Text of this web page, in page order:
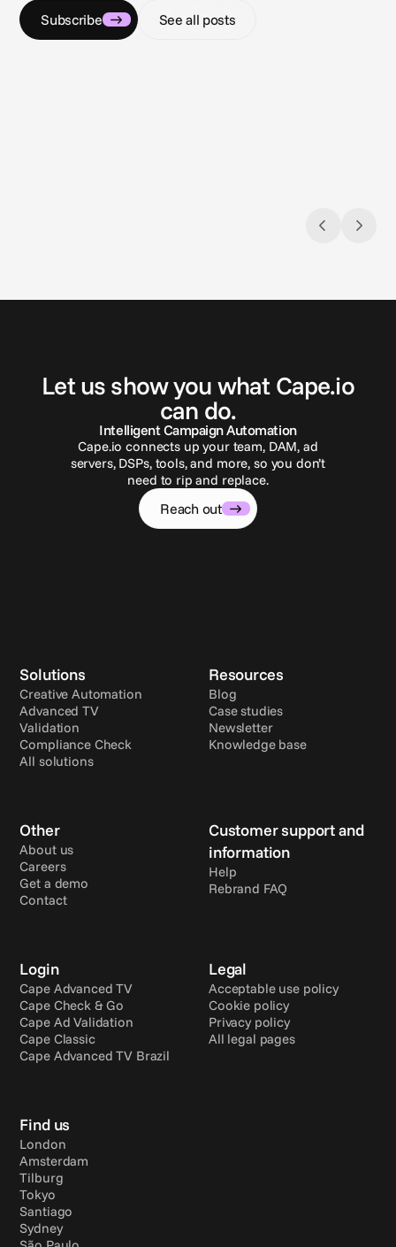
Subscribe See all posts
ch
Let us show you what Cape.io
can do.
Intelligent Campaign Automation
Cape.io connects up your team, DAM, ad
servers, DSPs, tools, and more, so you don’t
need to rip and replace.
Reach out
Solutions
Creative Automation
Advanced TV
Validation
Compliance Check
All solutions
Resources
Blog
Case studies
Newsletter
Knowledge base
Other
About us
Careers
Get a demo
Contact
Customer support and
information
Help
Rebrand FAQ
Login
Cape Advanced TV
Cape Check & Go
Cape Ad Validation
Cape Classic
Cape Advanced TV Brazil
Legal
Acceptable use policy
Cookie policy
Privacy policy
All legal pages
Find us
London
Amsterdam
Tilburg
Tokyo
Santiago
Sydney